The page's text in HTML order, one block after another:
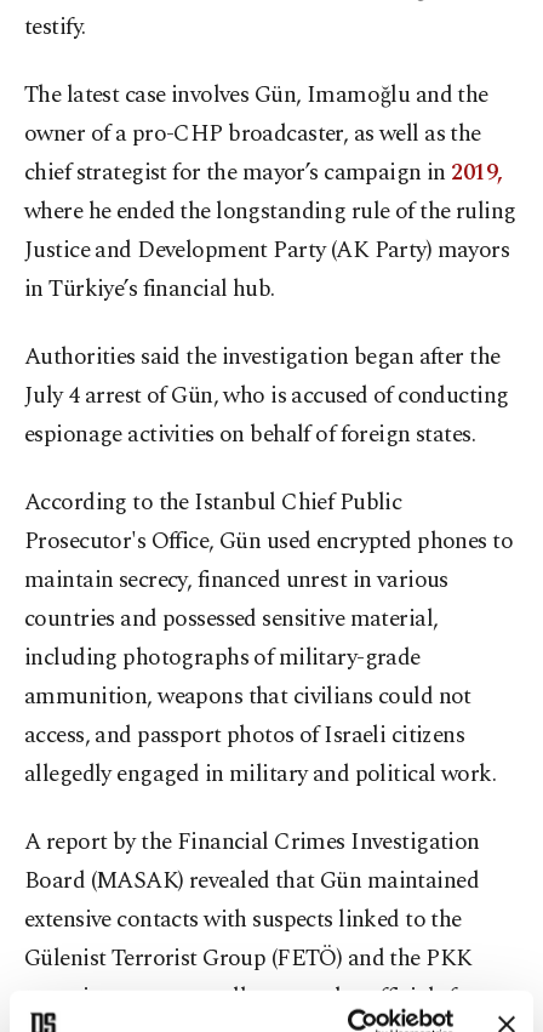
testify.
The latest case involves Gün, Imamoğlu and the
owner of a pro-CHP broadcaster, as well as the
chief strategist for the mayor’s campaign in 2019,
where he ended the longstanding rule of the ruling
Justice and Development Party (AK Party) mayors
in Türkiye’s financial hub.
Authorities said the investigation began after the
July 4 arrest of Gün, who is accused of conducting
espionage activities on behalf of foreign states.
According to the Istanbul Chief Public
Prosecutor's Office, Gün used encrypted phones to
maintain secrecy, financed unrest in various
countries and possessed sensitive material,
including photographs of military-grade
ammunition, weapons that civilians could not
access, and passport photos of Israeli citizens
allegedly engaged in military and political work.
A report by the Financial Crimes Investigation
Board (MASAK) revealed that Gün maintained
extensive contacts with suspects linked to the
Gülenist Terrorist Group (FETÖ) and the PKK
terrorist group, as well as consular officials from